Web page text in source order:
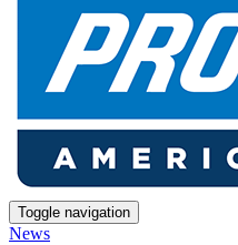
Toggle navigation
News